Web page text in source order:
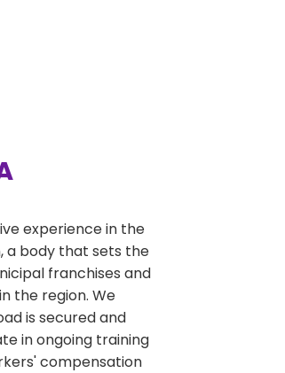
experience in the
a body that sets the
franchises and
the region. We
is secured and
in ongoing training
compensation